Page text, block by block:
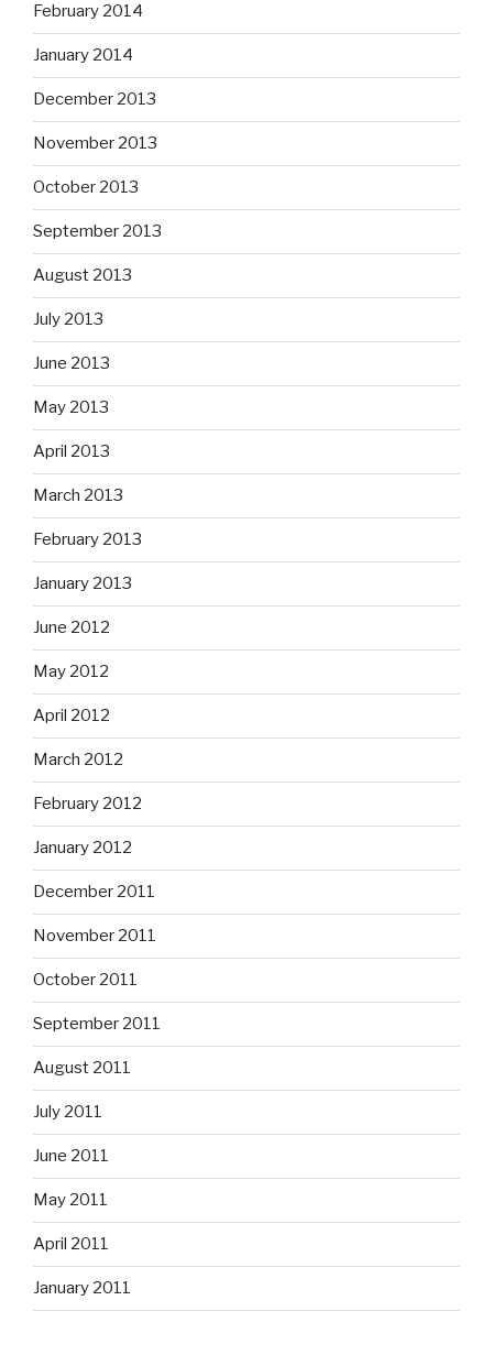
February 2014
January 2014
December 2013
November 2013
October 2013
September 2013
August 2013
July 2013
June 2013
May 2013
April 2013
March 2013
February 2013
January 2013
June 2012
May 2012
April 2012
March 2012
February 2012
January 2012
December 2011
November 2011
October 2011
September 2011
August 2011
July 2011
June 2011
May 2011
April 2011
January 2011